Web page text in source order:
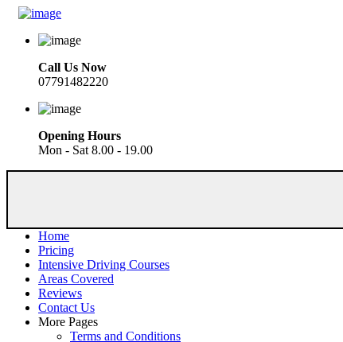
Call Us Now
07791482220
Opening Hours
Mon - Sat 8.00 - 19.00
Home
Pricing
Intensive Driving Courses
Areas Covered
Reviews
Contact Us
More Pages
Terms and Conditions